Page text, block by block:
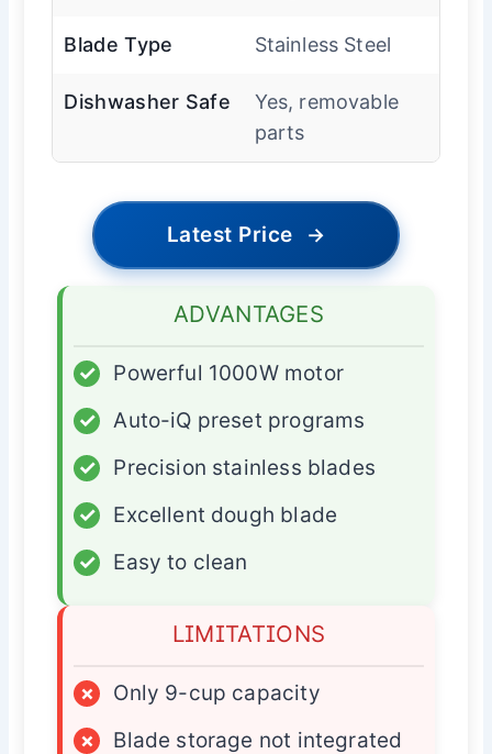
Blade Type Stainless Steel
Dishwasher Safe
Yes, removable
parts
Latest Price →
ADVANTAGES
✓
Powerful 1000W motor
✓
Auto-iQ preset programs
✓
Precision stainless blades
✓
Excellent dough blade
✓
Easy to clean
LIMITATIONS
×
Only 9-cup capacity
×
Blade storage not integrated